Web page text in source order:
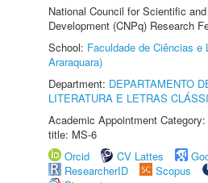
National Council for Scientific
Development (CNPq) Research
School: Faculdade de Ciências e
Araraquara)
Department: DEPARTAMENTO
LITERATURA E LETRAS
Academic Appointment
title: MS-6
Orcid
CV Lattes
ResearcherID
Scopus